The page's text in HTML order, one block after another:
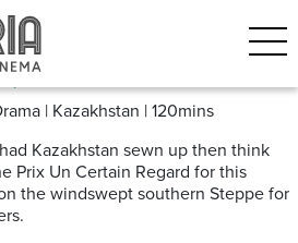
| Kazakhstan | 120mins
Kazakhstan sewn up then think
Prix Un Certain Regard for this
the windswept southern Steppe for